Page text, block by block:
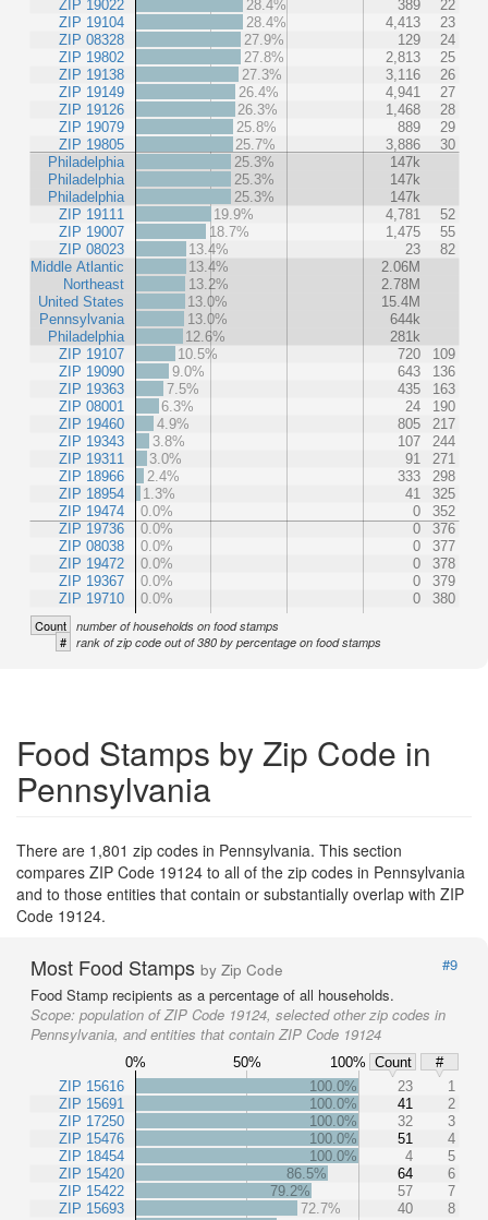
ZIP 19022
ZIP 19104
ZIP 08328
ZIP 19802
ZIP 19138
ZIP 19149
ZIP 19126
ZIP 19079
ZIP 19805
Philadelphia
Philadelphia
Philadelphia
ZIP 19111
ZIP 19007
ZIP 08023
Middle Atlantic
Northeast
United States
Pennsylvania
Philadelphia
ZIP 19107
ZIP 19090
ZIP 19363
ZIP 08001
ZIP 19460
ZIP 19343
ZIP 19311
ZIP 18966
ZIP 18954
ZIP 19474
ZIP 19736
ZIP 08038
ZIP 19472
ZIP 19367
ZIP 19710
28.4%
389
22
28.4%
4,413
23
27.9%
129
24
27.8%
2,813
25
27.3%
3,116
26
26.4%
4,941
27
26.3%
1,468
28
25.8%
889
29
25.7%
3,886
30
25.3%
147k
25.3%
147k
25.3%
147k
19.9%
4,781
52
18.7%
1,475
55
13.4%
23
82
13.4%
2.06M
13.2%
2.78M
13.0%
15.4M
13.0%
644k
12.6%
281k
10.5%
720
109
9.0%
643
136
7.5%
435
163
6.3%
24
190
4.9%
805
217
3.8%
107
244
3.0%
91
271
2.4%
333
298
1.3%
41
325
0.0%
0
352
0.0%
0
376
0.0%
0
377
0.0%
0
378
0.0%
0
379
0.0%
0 380
Count number of households on food stamps
# rank of zip code out of 380 by percentage on food stamps
Food Stamps by Zip Code in
Pennsylvania
There are 1,801 zip codes in Pennsylvania. This section
compares ZIP Code 19124 to all of the zip codes in Pennsylvania
and to those entities that contain or substantially overlap with ZIP
Code 19124.
Most Food Stamps by Zip Code
#9
Food Stamp recipients as a percentage of all households.
Scope: population of ZIP Code 19124, selected other zip codes in
Pennsylvania, and entities that contain ZIP Code 19124
0% 50% 100% Count
#
ZIP 15616
ZIP 15691
ZIP 17250
ZIP 15476
ZIP 18454
ZIP 15420
ZIP 15422
ZIP 15693
100.0% 23
1
100.0%
41
2
100.0%
32
3
100.0%
51
4
100.0%
4
5
86.5%
64
6
79.2%
57
7
72.7%
40
8